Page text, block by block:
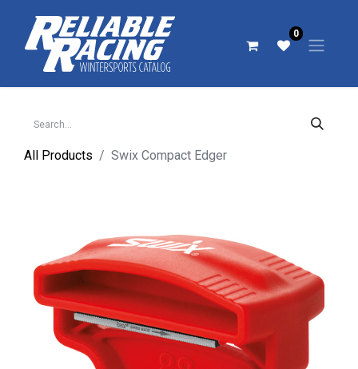
0
All Products Swix Compact Edger